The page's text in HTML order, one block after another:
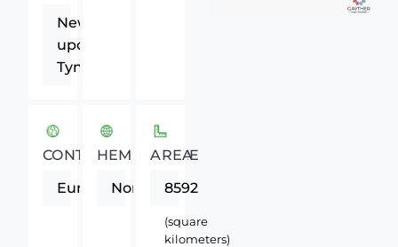
Newcastle
upon
Tyne
CONTINENT
Europe
HEMISPHERE
Northern
AREA
8592
(square
kilometers)